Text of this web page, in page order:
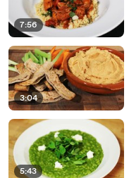
7:56
3:04
5:43